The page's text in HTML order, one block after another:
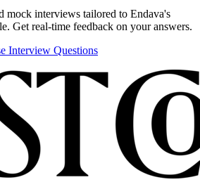
mock interviews tailored to Endava's
Get real-time feedback on your answers.
Interview Questions